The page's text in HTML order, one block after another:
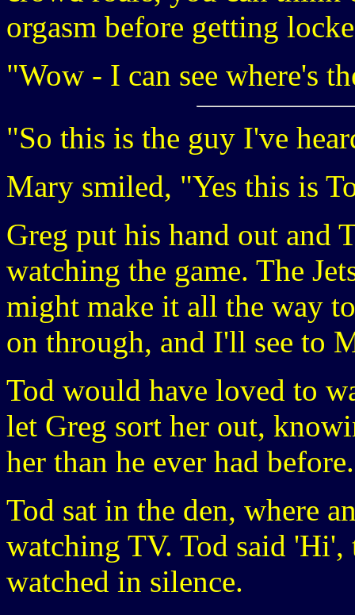
orgasm before getting
"Wow - I can see where's
"So this is the guy I've
Mary smiled, "Yes this is
Greg put his hand out and
watching the game. The
might make it all the way
on through, and I'll see to
Tod would have loved to
let Greg sort her out,
her than he ever had before.
Tod sat in the den, where
watching TV. Tod said
watched in silence.